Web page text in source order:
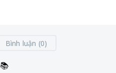
Bình luận (0)
📚